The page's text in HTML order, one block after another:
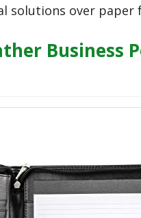
solutions over paper
Business